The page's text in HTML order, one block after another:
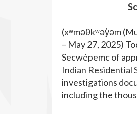
(xʷməθkʷəy̓əm
– May 27, 2025)
Secwépemc of
Indian Residential
investigations
including the